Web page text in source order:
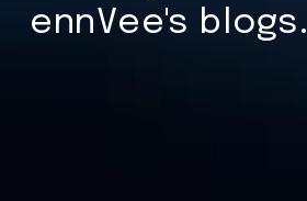
ennVee's blogs.